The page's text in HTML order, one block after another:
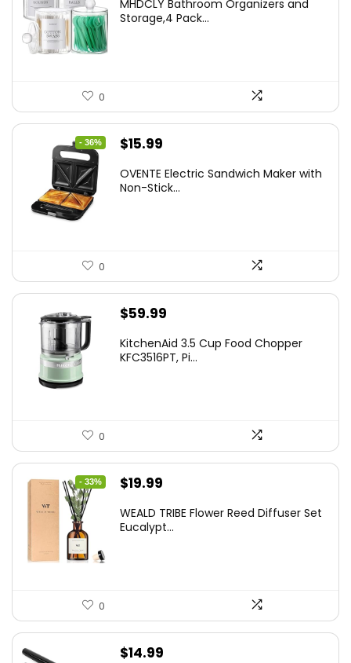
was: is:
MHDCLY Bathroom Organizers and
Storage,4 Pack...
0
- 36%
Original
was:
$15.99
is:
OVENTE Electric Sandwich Maker with
Non-Stick...
0
$59.99
KitchenAid 3.5 Cup Food Chopper
KFC3516PT, Pi...
0
- 33%
Original
was:
$19.99
is:
WEALD TRIBE Flower Reed Diffuser Set
Eucalypt...
0
$14.99